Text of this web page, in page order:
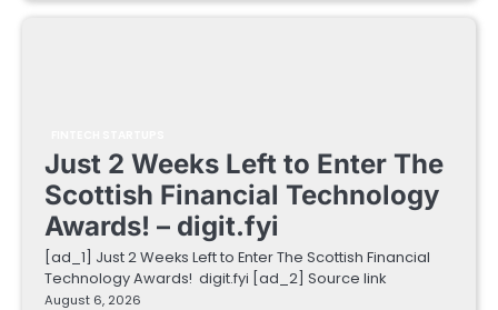
Just 2 Weeks Left to Enter The
Scottish Financial Technology
Awards! – digit.fyi
[ad_1] Just 2 Weeks Left to Enter The Scottish Financial
Technology Awards! digit.fyi [ad_2] Source link
August 6, 2026